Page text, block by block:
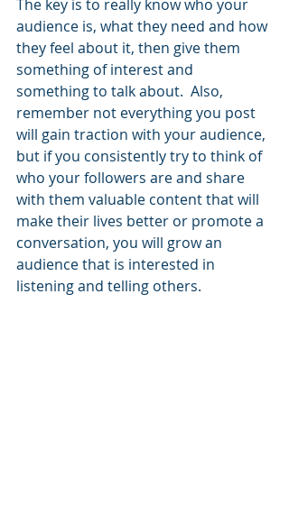
The key is to really know who your
audience is, what they need and how
they feel about it, then give them
something of interest and
something to talk about.  Also,
remember not everything you post
will gain traction with your audience,
but if you consistently try to think of
who your followers are and share
with them valuable content that will
make their lives better or promote a
conversation, you will grow an
audience that is interested in
listening and telling others.